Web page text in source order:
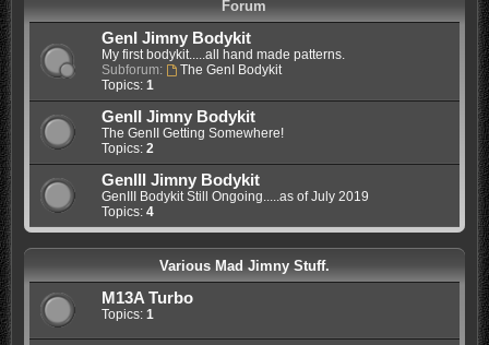
Forum
GenI Jimny Bodykit
My first bodykit.....all hand made patterns.
Subforum:
The GenI Bodykit
Topics: 1
GenII Jimny Bodykit
The GenII Getting Somewhere!
Topics: 2
GenIII Jimny Bodykit
GenIII Bodykit Still Ongoing.....as of July 2019
Topics: 4
Various Mad Jimny Stuff.
M13A Turbo
Topics: 1